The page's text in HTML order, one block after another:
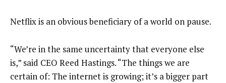
Netflix is an obvious beneficiary of a world on pause.
“We’re in the same uncertainty that everyone else
is,” said CEO Reed Hastings. “The things we are
certain of: The internet is growing; it’s a bigger part